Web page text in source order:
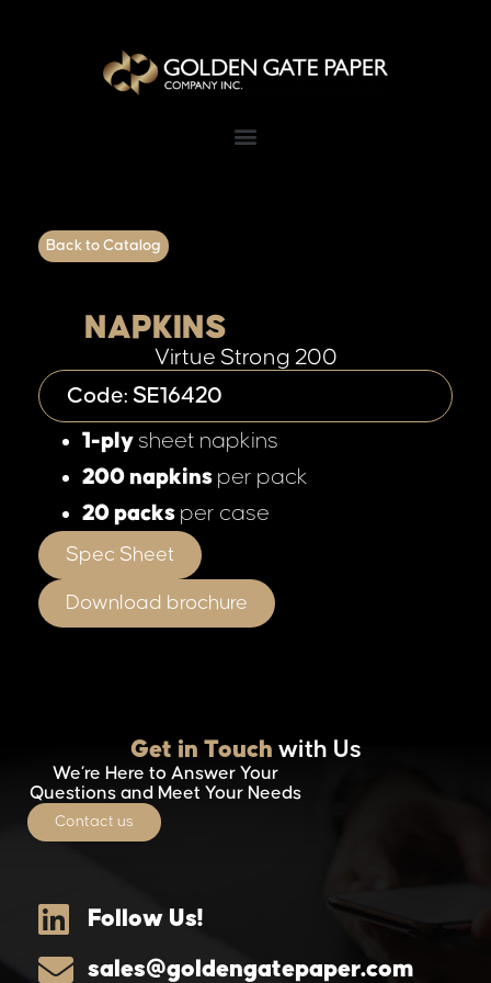
Back to Catalog
NAPKINS
Virtue Strong 200
Code: SE16420
1-ply sheet napkins
200 napkins per pack
20 packs per case
Spec Sheet
Download brochure
Get in Touch with Us
We’re Here to Answer Your
Questions and Meet Your Needs
Contact us
Follow Us!
sales@goldengatepaper.com